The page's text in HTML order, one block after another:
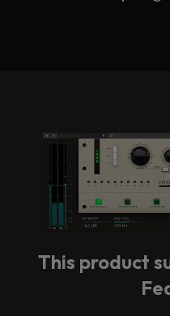
This product